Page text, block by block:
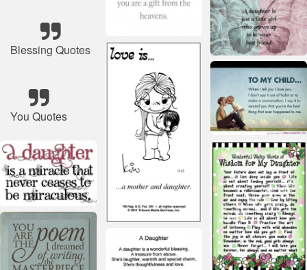
Blessing Quotes
You Quotes